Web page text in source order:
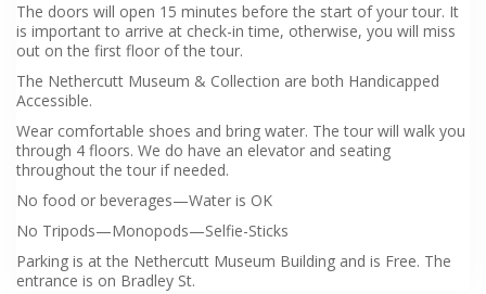
The doors will open 15 minutes before the start of your tour. It
is important to arrive at check-in time, otherwise, you will miss
out on the first floor of the tour.
The Nethercutt Museum & Collection are both Handicapped
Accessible.
Wear comfortable shoes and bring water. The tour will walk you
through 4 floors. We do have an elevator and seating
throughout the tour if needed.
No food or beverages—Water is OK
No Tripods—Monopods—Selfie-Sticks
Parking is at the Nethercutt Museum Building and is Free. The
entrance is on Bradley St.